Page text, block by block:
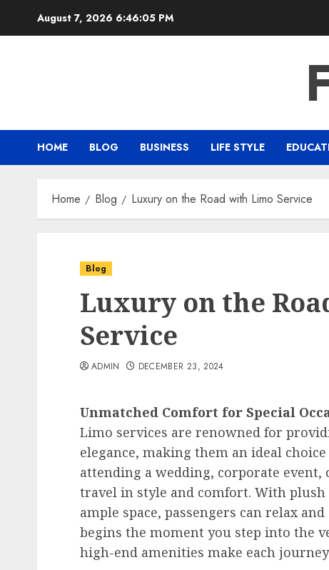
August 7, 2026 6:46:06 PM
HOME BLOG BUSINESS LIFE STYLE
Home Blog Luxury on the Road with Limo Service
Blog
Luxury on the
Service
ADMIN DECEMBER 23, 2024
Unmatched Comfort for Special
Limo services are renowned for
elegance, making them an ideal
attending a wedding, corporate
travel in style and comfort. With
ample space, passengers can relax
begins the moment you step into the
high-end amenities make each